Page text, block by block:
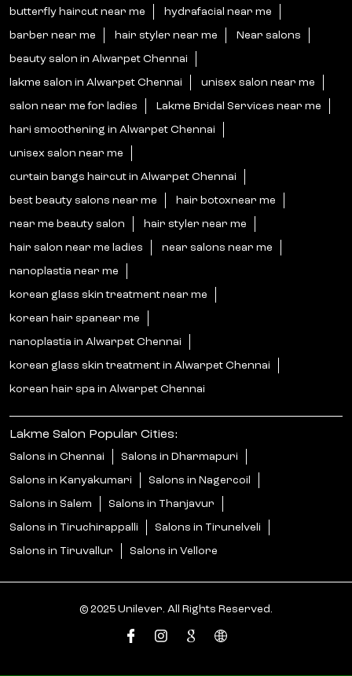
butterfly haircut near me hydrafacial near me
barber near me hair styler near me Near salons
beauty salon in Alwarpet Chennai
lakme salon in Alwarpet Chennai unisex salon near me
salon near me for ladies Lakme Bridal Services near me
hari smoothening in Alwarpet Chennai
unisex salon near me
curtain bangs haircut in Alwarpet Chennai
best beauty salons near me hair botoxnear me
near me beauty salon hair styler near me
hair salon near me ladies near salons near me
nanoplastia near me
korean glass skin treatment near me
korean hair spanear me
nanoplastia in Alwarpet Chennai
korean glass skin treatment in Alwarpet Chennai
korean hair spa in Alwarpet Chennai
Lakme Salon Popular Cities:
Salons in Chennai Salons in Dharmapuri
Salons in Kanyakumari Salons in Nagercoil
Salons in Salem Salons in Thanjavur
Salons in Tiruchirappalli Salons in Tirunelveli
Salons in Tiruvallur Salons in Vellore
© 2025 Unilever. All Rights Reserved.